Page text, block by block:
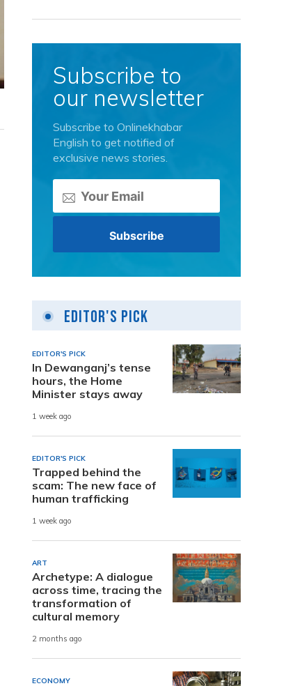
Subscribe to
our newsletter
Subscribe to Onlinekhabar
English to get notified of
exclusive news stories.
Editor's Pick
EDITOR'S PICK
In Dewanganj’s tense
hours, the Home
Minister stays away
1 week ago
EDITOR'S PICK
Trapped behind the
scam: The new face of
human trafficking
1 week ago
ART
Archetype: A dialogue
across time, tracing the
transformation of
cultural memory
2 months ago
ECONOMY